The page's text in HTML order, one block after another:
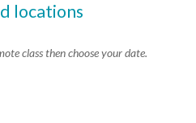
locations
class then choose your date.